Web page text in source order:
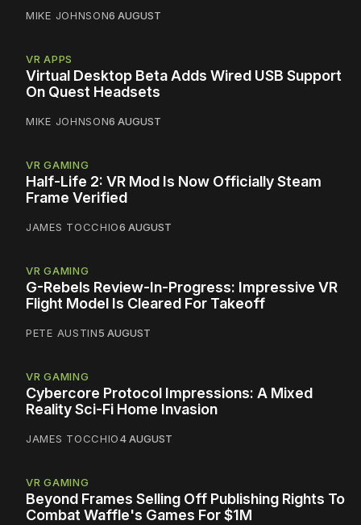
MIKE JOHNSON6 AUGUST
VR APPS
Virtual Desktop Beta Adds Wired USB Support
On Quest Headsets
MIKE JOHNSON6 AUGUST
VR GAMING
Half-Life 2: VR Mod Is Now Officially Steam
Frame Verified
JAMES TOCCHIO6 AUGUST
VR GAMING
G-Rebels Review-In-Progress: Impressive VR
Flight Model Is Cleared For Takeoff
PETE AUSTIN5 AUGUST
VR GAMING
Cybercore Protocol Impressions: A Mixed
Reality Sci-Fi Home Invasion
JAMES TOCCHIO4 AUGUST
VR GAMING
Beyond Frames Selling Off Publishing Rights To
Combat Waffle's Games For $1M